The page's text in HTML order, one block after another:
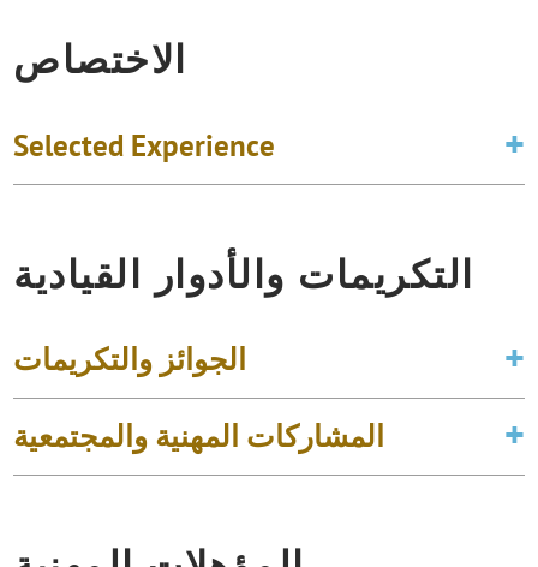
الاختصاص
Selected Experience
التكريمات والأدوار القيادية
الجوائز والتكريمات
المشاركات المهنية والمجتمعية